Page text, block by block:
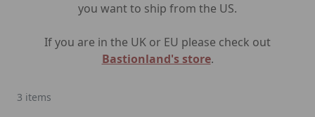
you want to ship from the US.
If you are in the UK or EU please check out
Bastionland's store.
3 items